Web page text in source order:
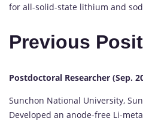
for all-solid-state lithium and
Previous
Postdoctoral Researcher (Sep.
Sunchon National University,
Developed an anode-free Li-